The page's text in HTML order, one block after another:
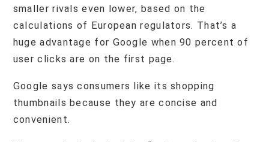
smaller rivals even lower, based on the
calculations of European regulators. That’s a
huge advantage for Google when 90 percent of
user clicks are on the first page.
Google says consumers like its shopping
thumbnails because they are concise and
convenient.